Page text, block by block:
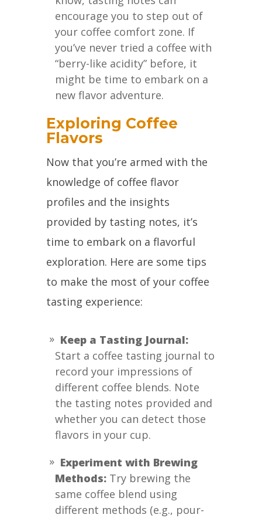
encourage you to step out of
your coffee comfort zone. If
you’ve never tried a coffee with
“berry-like acidity” before, it
might be time to embark on a
new flavor adventure.
Exploring Coffee
Flavors
Now that you’re armed with the
knowledge of coffee flavor
profiles and the insights
provided by tasting notes, it’s
time to embark on a flavorful
exploration. Here are some tips
to make the most of your coffee
tasting experience:
Keep a Tasting Journal:
Start a coffee tasting journal to
record your impressions of
different coffee blends. Note
the tasting notes provided and
whether you can detect those
flavors in your cup.
Experiment with Brewing
Methods: Try brewing the
same coffee blend using
different methods (e.g., pour-